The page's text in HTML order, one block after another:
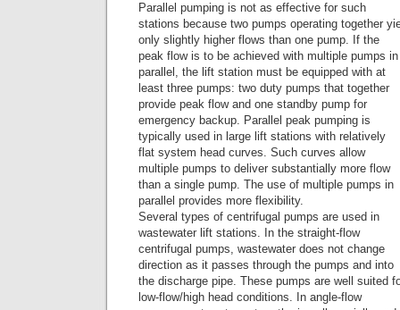
Parallel pumping is not as effective for such
stations because two pumps operating together
only slightly higher flows than one pump. If the
peak flow is to be achieved with multiple pumps in
parallel, the lift station must be equipped with at
least three pumps: two duty pumps that together
provide peak flow and one standby pump for
emergency backup. Parallel peak pumping is
typically used in large lift stations with relatively
flat system head curves. Such curves allow
multiple pumps to deliver substantially more flow
than a single pump. The use of multiple pumps in
parallel provides more flexibility.
Several types of centrifugal pumps are used in
wastewater lift stations. In the straight-flow
centrifugal pumps, wastewater does not change
direction as it passes through the pumps and into
the discharge pipe. These pumps are well suited
low-flow/high head conditions. In angle-flow